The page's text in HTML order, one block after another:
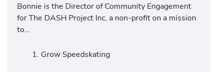
Bonnie is the Director of Community Engagement
for The DASH Project Inc, a non-profit on a mission
to…
Grow Speedskating